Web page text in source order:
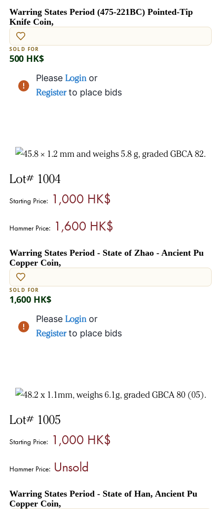
Warring States Period (475-221BC) Pointed-Tip
Knife Coin,
SOLD FOR
500 HK$
Please Login or
Register to place bids
Lot# 1004
Starting Price:1,000 HK$
Hammer Price:1,600 HK$
Warring States Period - State of Zhao - Ancient Pu
Copper Coin,
SOLD FOR
1,600 HK$
Please Login or
Register to place bids
Lot# 1005
Starting Price:1,000 HK$
Hammer Price:Unsold
Warring States Period - State of Han, Ancient Pu
Copper Coin,